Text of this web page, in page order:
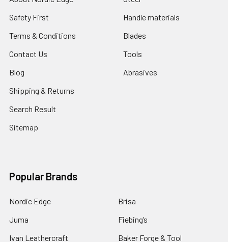
Safety First
Terms & Conditions
Contact Us
Blog
Shipping & Returns
Search Result
Sitemap
Handle materials
Blades
Tools
Abrasives
Popular Brands
Nordic Edge
Juma
Ivan Leathercraft
Brisa
Fiebing’s
Baker Forge & Tool